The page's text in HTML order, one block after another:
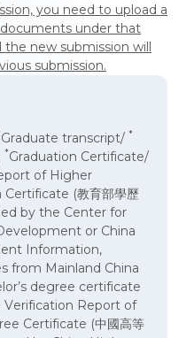
you need to upload a
under that
new submission will
submission.
Graduate transcript/ *
*Graduation Certificate/
of Higher
(教育部學歷
by the Center for
or China
Information,
from Mainland China
degree certificate
Verification Report of
Certificate (中國高等